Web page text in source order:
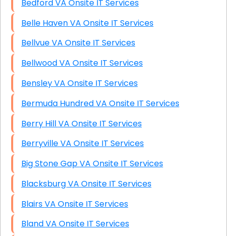
Bedford VA Onsite IT Services
Belle Haven VA Onsite IT Services
Bellvue VA Onsite IT Services
Bellwood VA Onsite IT Services
Bensley VA Onsite IT Services
Bermuda Hundred VA Onsite IT Services
Berry Hill VA Onsite IT Services
Berryville VA Onsite IT Services
Big Stone Gap VA Onsite IT Services
Blacksburg VA Onsite IT Services
Blairs VA Onsite IT Services
Bland VA Onsite IT Services